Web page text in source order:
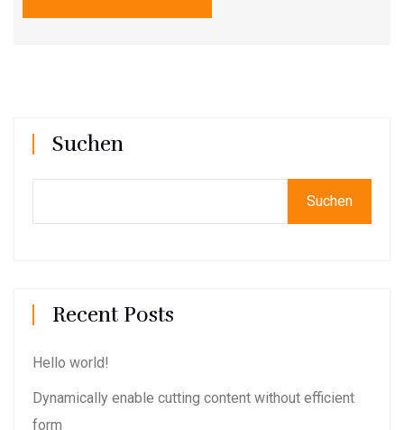
Suchen
Suchen
Recent Posts
Hello world!
Dynamically enable cutting content without efficient
form